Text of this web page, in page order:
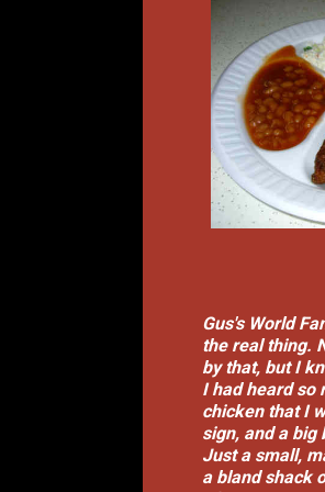
Gus's World
the real thing.
by that, but I
I had heard so
chicken that I
sign, and a big
Just a small,
a bland shack